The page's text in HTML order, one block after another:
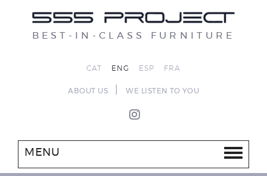
BEST-IN-CLASS FURNITURE
CAT ENG ESP FRA
ABOUT US WE LISTEN TO YOU
MENU